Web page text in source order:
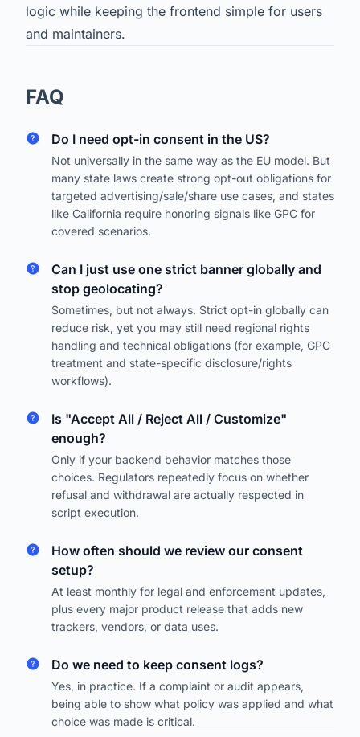
logic while keeping the frontend simple for users
and maintainers.
FAQ
Do I need opt-in consent in the US?
Not universally in the same way as the EU model. But
many state laws create strong opt-out obligations for
targeted advertising/sale/share use cases, and states
like California require honoring signals like GPC for
covered scenarios.
Can I just use one strict banner globally and
stop geolocating?
Sometimes, but not always. Strict opt-in globally can
reduce risk, yet you may still need regional rights
handling and technical obligations (for example, GPC
treatment and state-specific disclosure/rights
workflows).
Is "Accept All / Reject All / Customize"
enough?
Only if your backend behavior matches those
choices. Regulators repeatedly focus on whether
refusal and withdrawal are actually respected in
script execution.
How often should we review our consent
setup?
At least monthly for legal and enforcement updates,
plus every major product release that adds new
trackers, vendors, or data uses.
Do we need to keep consent logs?
Yes, in practice. If a complaint or audit appears,
being able to show what policy was applied and what
choice was made is critical.